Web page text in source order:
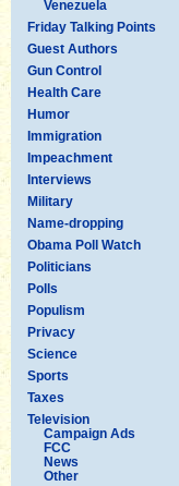
Venezuela
Friday Talking Points
Guest Authors
Gun Control
Health Care
Humor
Immigration
Impeachment
Interviews
Military
Name-dropping
Obama Poll Watch
Politicians
Polls
Populism
Privacy
Science
Sports
Taxes
Television
Campaign Ads
FCC
News
Other